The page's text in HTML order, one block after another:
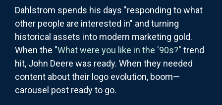
Dahlstrom spends his days "responding to what
other people are interested in" and turning
historical assets into modern marketing gold.
When the "What were you like in the '90s?" trend
hit, John Deere was ready. When they needed
content about their logo evolution, boom—
carousel post ready to go.